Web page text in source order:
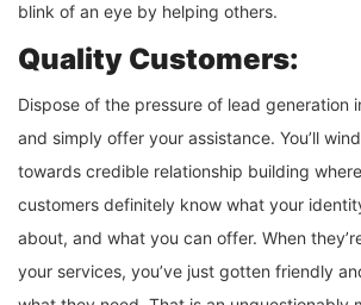
blink of an eye by helping others.
Quality Customers:
Dispose of the pressure of lead generation
and simply offer your assistance. You’ll
towards credible relationship building
customers definitely know what your
about, and what you can offer. When
your services, you’ve just gotten friendly